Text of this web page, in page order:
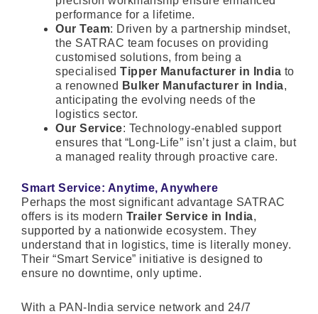
performance for a lifetime.
Our Team: Driven by a partnership mindset,
the SATRAC team focuses on providing
customised solutions, from being a
specialised Tipper Manufacturer in India to
a renowned Bulker Manufacturer in India,
anticipating the evolving needs of the
logistics sector.
Our Service: Technology-enabled support
ensures that “Long-Life” isn’t just a claim, but
a managed reality through proactive care.
Smart Service: Anytime, Anywhere
Perhaps the most significant advantage SATRAC
offers is its modern Trailer Service in India,
supported by a nationwide ecosystem. They
understand that in logistics, time is literally money.
Their “Smart Service” initiative is designed to
ensure no downtime, only uptime.
With a PAN-India service network and 24/7